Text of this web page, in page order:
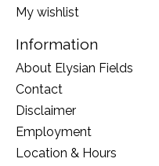
My wishlist
Information
About Elysian Fields
Contact
Disclaimer
Employment
Location & Hours